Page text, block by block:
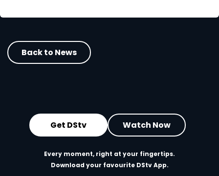
Back to News
Get DStv Watch Now
Every moment, right at your fingertips.
Download your favourite DStv App.